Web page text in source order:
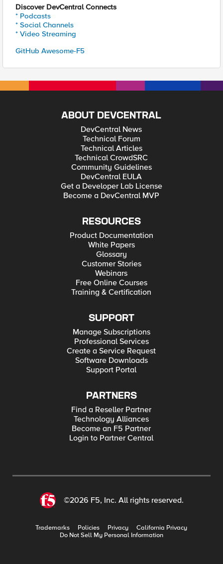
Discover DevCentral Connects
* Podcasts
* Social Channels
* Video Streaming
GitHub Awesome-F5
ABOUT DEVCENTRAL
DevCentral News
Technical Forum
Technical Articles
Technical CrowdSRC
Community Guidelines
DevCentral EULA
Get a Developer Lab License
Become a DevCentral MVP
RESOURCES
Product Documentation
White Papers
Glossary
Customer Stories
Webinars
Free Online Courses
Training & Certification
SUPPORT
Manage Subscriptions
Professional Services
Create a Service Request
Software Downloads
Support Portal
PARTNERS
Find a Reseller Partner
Technology Alliances
Become an F5 Partner
Login to Partner Central
©2026 F5, Inc. All rights reserved.
Trademarks Policies Privacy
California Privacy
Do Not Sell My Personal Information